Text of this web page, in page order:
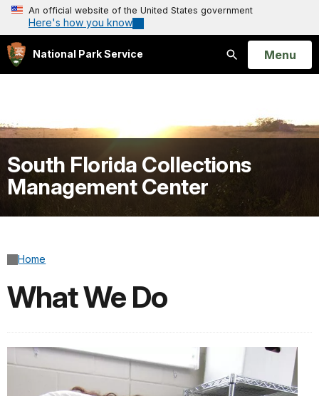
An official website of the United States government
Here's how you know
National Park Service
Search
Open
Menu
South Florida Collections
Management Center
Home
What We Do